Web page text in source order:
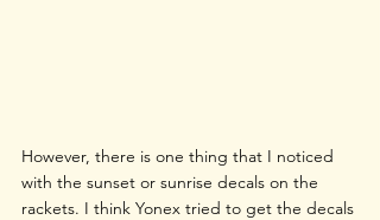
However, there is one thing that I noticed
with the sunset or sunrise decals on the
rackets. I think Yonex tried to get the decals